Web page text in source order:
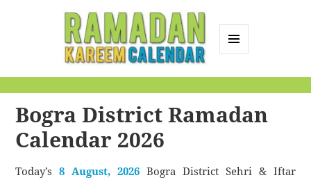
Calendar
Bogra District Ramadan
Calendar 2026
Today’s8 August, 2026 Bogra District Sehri & Iftar